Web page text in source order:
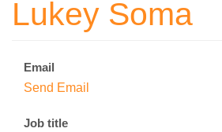
Lukey Soma
Email
Send Email
Job title